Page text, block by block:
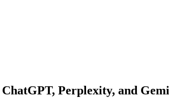
ChatGPT, Perplexity, and